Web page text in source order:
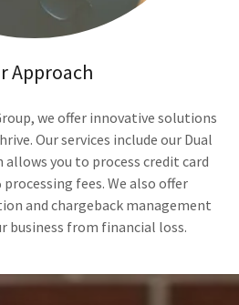
Approach
we offer innovative solutions
Our services include our Dual
you to process credit card
fees. We also offer
and chargeback management
business from financial loss.